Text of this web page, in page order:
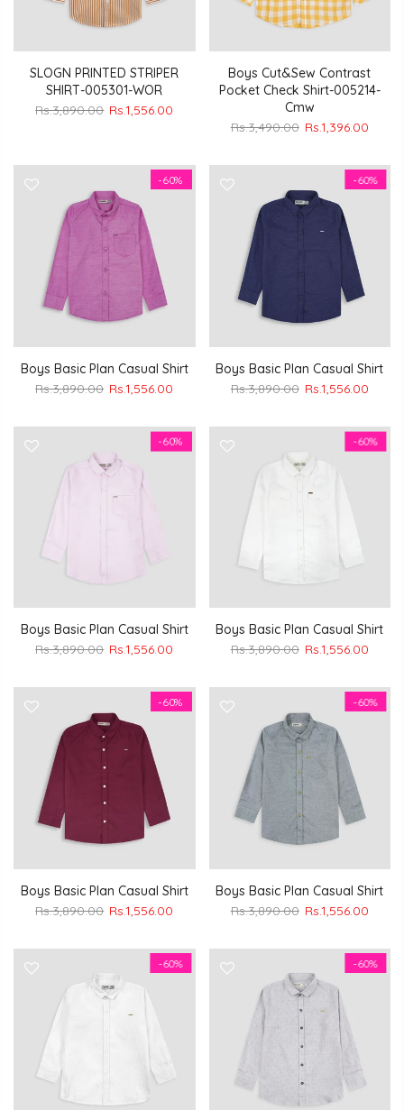
SLOGN PRINTED STRIPER
SHIRT-005301-WOR
Rs.3,890.00 Rs.1,556.00
Boys Cut&Sew Contrast
Pocket Check Shirt-005214-
Cmw
Rs.3,490.00 Rs.1,396.00
-60%
Boys Basic Plan Casual Shirt
Rs.3,890.00 Rs.1,556.00
-60%
Boys Basic Plan Casual Shirt
Rs.3,890.00 Rs.1,556.00
-60%
Boys Basic Plan Casual Shirt
Rs.3,890.00 Rs.1,556.00
-60%
Boys Basic Plan Casual Shirt
Rs.3,890.00 Rs.1,556.00
-60%
Boys Basic Plan Casual Shirt
Rs.3,890.00 Rs.1,556.00
-60%
Boys Basic Plan Casual Shirt
Rs.3,890.00 Rs.1,556.00
-60% -60%